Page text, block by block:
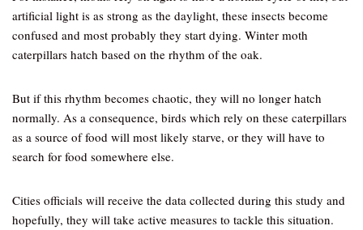
artificial light is as strong as the daylight, these insects become
confused and most probably they start dying. Winter moth
caterpillars hatch based on the rhythm of the oak.
But if this rhythm becomes chaotic, they will no longer hatch
normally. As a consequence, birds which rely on these caterpillars
as a source of food will most likely starve, or they will have to
search for food somewhere else.
Cities officials will receive the data collected during this study and
hopefully, they will take active measures to tackle this situation.